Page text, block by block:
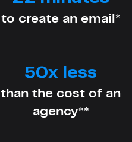
to create an email*
50x less
than the cost of an
agency**